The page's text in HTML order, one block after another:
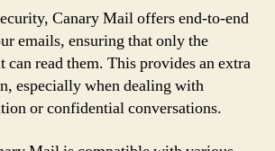
Canary Mail offers end-to-end
emails, ensuring that only the
can read them. This provides an extra
especially when dealing with
or confidential conversations.